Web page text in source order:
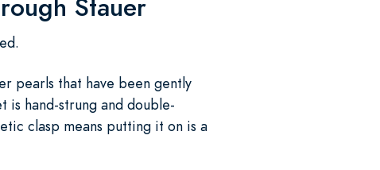
pearls that have been gently
is hand-strung and double-
clasp means putting it on is a